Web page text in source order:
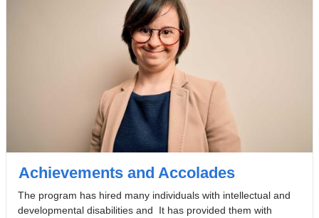
Achievements and Accolades
The program has hired many individuals with intellectual and
developmental disabilities and It has provided them with